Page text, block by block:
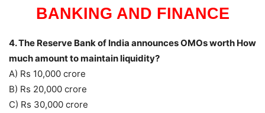
BANKING AND FINANCE
4. The Reserve Bank of India announces OMOs worth How
much amount to maintain liquidity?
A) Rs 10,000 crore
B) Rs 20,000 crore
C) Rs 30,000 crore